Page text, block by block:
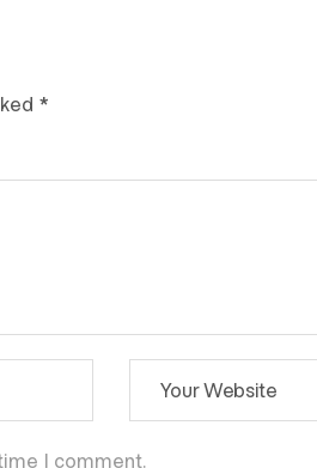
*
I comment.